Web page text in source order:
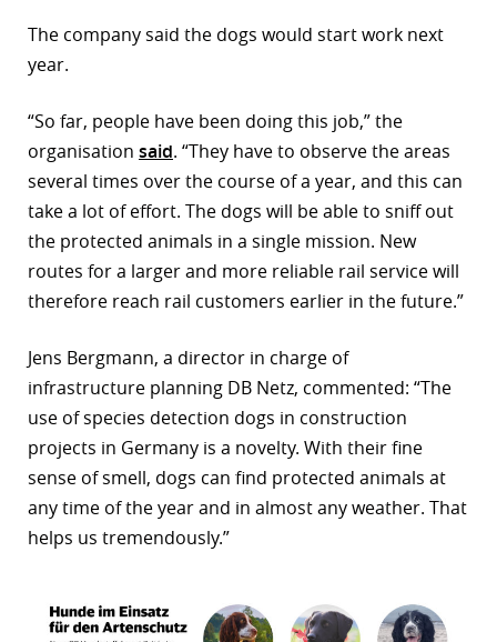
The company said the dogs would start work next
year.
“So far, people have been doing this job,” the
organisation said. “They have to observe the areas
several times over the course of a year, and this can
take a lot of effort. The dogs will be able to sniff out
the protected animals in a single mission. New
routes for a larger and more reliable rail service will
therefore reach rail customers earlier in the future.”
Jens Bergmann, a director in charge of
infrastructure planning DB Netz, commented: “The
use of species detection dogs in construction
projects in Germany is a novelty. With their fine
sense of smell, dogs can find protected animals at
any time of the year and in almost any weather. That
helps us tremendously.”